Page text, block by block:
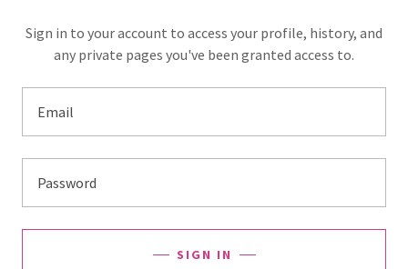
Sign in to your account to access your profile, history, and
any private pages you've been granted access to.
SIGN IN